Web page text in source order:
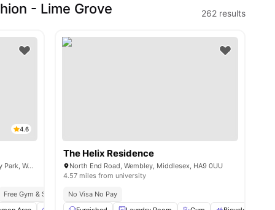
- Lime Grove 262 results
Park Theatre
4.6
Grand Felda House, Empire Way, Wembley Park, Wembley HA9 0EF, United Kingdom
Free Gym & Swim Membership
Free Contents Insurance
The Helix Residence
North End Road, Wembley, Middlesex, HA9 0UU
4.57 miles from university
No Visa No Pay